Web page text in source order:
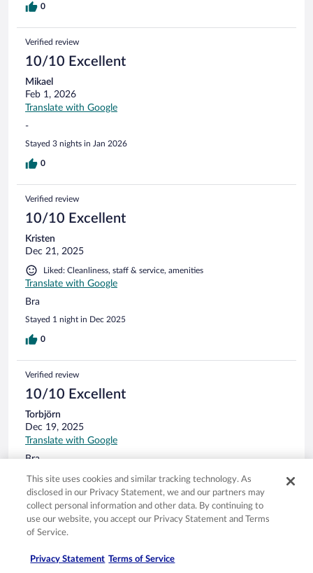
0
Verified review
10/10 Excellent
Mikael
Feb 1, 2026
Translate with Google
-
Stayed 3 nights in Jan 2026
0
Verified review
10/10 Excellent
Kristen
Dec 21, 2025
Liked: Cleanliness, staff & service, amenities
Translate with Google
Bra
Stayed 1 night in Dec 2025
0
Verified review
10/10 Excellent
Torbjörn
Dec 19, 2025
Translate with Google
Bra
Stayed 1 night in Dec 2025
0
Verified review
This site uses cookies and similar tracking technology. As
disclosed in our Privacy Statement, we and our partners may
collect personal information and other data. By continuing to
use our website, you accept our Privacy Statement and Terms
of Service.
Privacy Statement Terms of Service